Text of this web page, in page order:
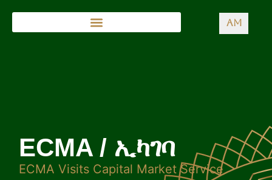
AM
ECMA / ኢካገባ
ECMA Visits Capital Market Service